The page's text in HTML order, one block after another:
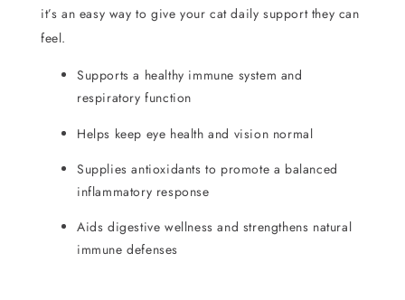
it’s an easy way to give your cat daily support they can
feel.
Supports a healthy immune system and
respiratory function
Helps keep eye health and vision normal
Supplies antioxidants to promote a balanced
inflammatory response
Aids digestive wellness and strengthens natural
immune defenses